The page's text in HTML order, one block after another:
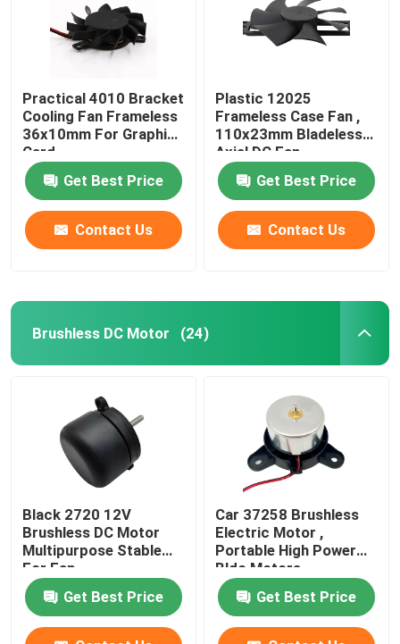
Practical 4010 Bracket
Cooling Fan Frameless
36x10mm For Graphic
Card
Get Best Price
Contact Us
Plastic 12025
Frameless Case Fan ,
110x23mm Bladeless
Axial DC Fan
Get Best Price
Contact Us
Brushless DC Motor (24)
Black 2720 12V
Brushless DC Motor
Multipurpose Stable
For Fan
Get Best Price
Car 37258 Brushless
Electric Motor ,
Portable High Power
Bldc Motors
Get Best Price